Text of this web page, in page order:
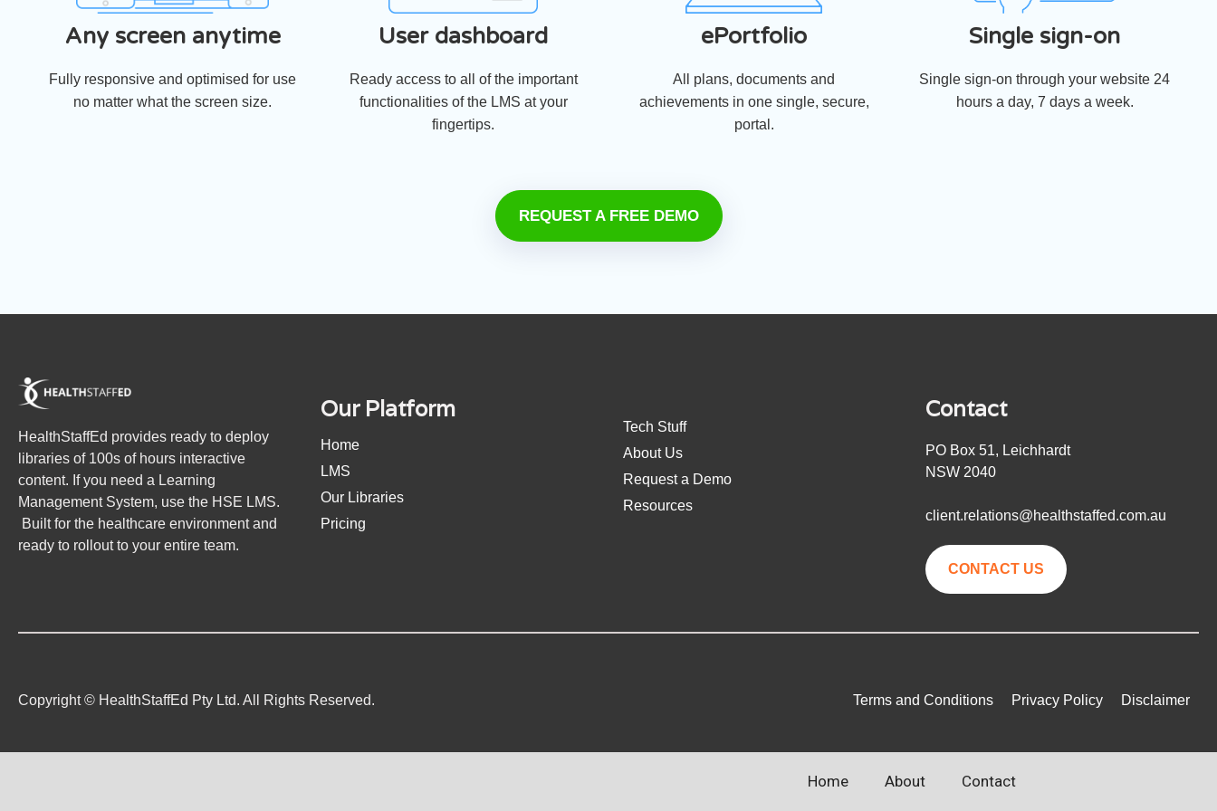
Any screen anytime
Fully responsive and optimised for use
no matter what the screen size.
User dashboard
Ready access to all of the important
functionalities of the LMS at your
fingertips.
ePortfolio
All plans, documents and
achievements in one single, secure,
portal.
Single sign-on
Single sign-on through your website 24
hours a day, 7 days a week.
REQUEST A FREE DEMO
HealthStaffEd provides ready to deploy
libraries of 100s of hours interactive
content. If you need a Learning
Management System, use the HSE LMS.
Built for the healthcare environment and
ready to rollout to your entire team.
Our Platform
Home
LMS
Our Libraries
Pricing
Tech Stuff
About Us
Request a Demo
Resources
Contact
PO Box 51, Leichhardt
NSW 2040
client.relations@healthstaffed.com.au
CONTACT US
Copyright © HealthStaffEd Pty Ltd. All Rights Reserved. Terms and Conditions Privacy Policy Disclaimer
Home About Contact